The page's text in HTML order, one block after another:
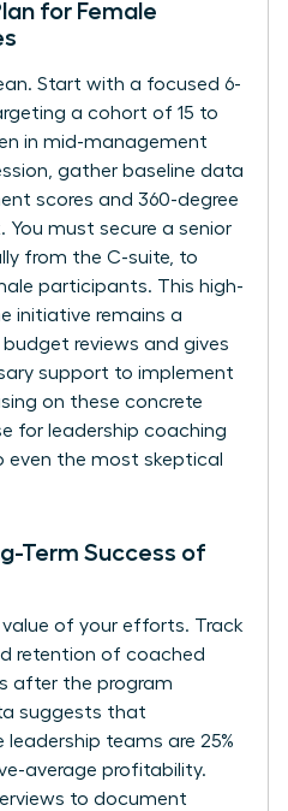
for Female
Start with a focused 6-
a cohort of 15 to
in mid-management
gather baseline data
scores and 360-degree
You must secure a senior
from the C-suite, to
participants. This high-
initiative remains a
budget reviews and gives
support to implement
on these concrete
for leadership coaching
even the most skeptical
Term Success of
value of your efforts. Track
retention of coached
after the program
suggests that
leadership teams are 25%
average profitability.
to document